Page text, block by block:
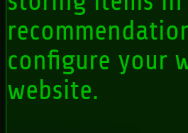
configure your
website.